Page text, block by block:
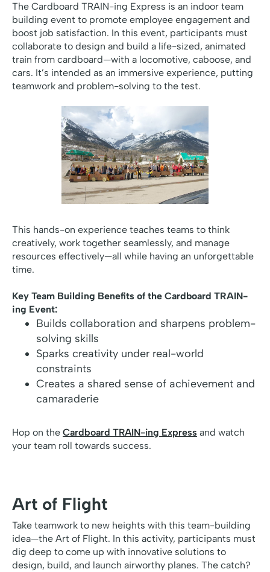
The Cardboard TRAIN-ing Express is an indoor team
building event to promote employee engagement and
boost job satisfaction. In this event, participants must
collaborate to design and build a life-sized, animated
train from cardboard—with a locomotive, caboose, and
cars. It’s intended as an immersive experience, putting
teamwork and problem-solving to the test.
This hands-on experience teaches teams to think
creatively, work together seamlessly, and manage
resources effectively—all while having an unforgettable
time.
Key Team Building Benefits of the Cardboard TRAIN-
ing Event:
Builds collaboration and sharpens problem-
solving skills
Sparks creativity under real-world
constraints
Creates a shared sense of achievement and
camaraderie
Hop on the Cardboard TRAIN-ing Express and watch
your team roll towards success.
Art of Flight
Take teamwork to new heights with this team-building
idea—the Art of Flight. In this activity, participants must
dig deep to come up with innovative solutions to
design, build, and launch airworthy planes. The catch?